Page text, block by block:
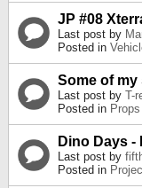
JP #08
Last post by
Posted in
Some of my
Last post by T-
Posted in Props
Dino Days -
Last post by
Posted in